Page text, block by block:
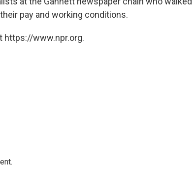
pay and working conditions.
https://www.npr.org.